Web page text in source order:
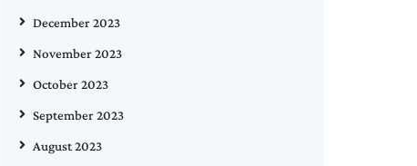
December 2023
November 2023
October 2023
September 2023
August 2023